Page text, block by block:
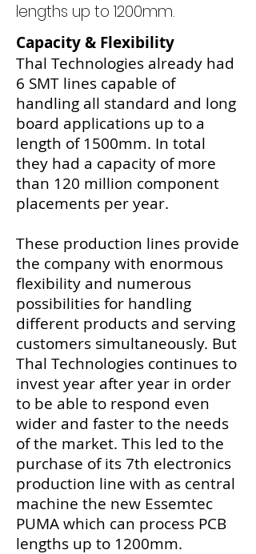
lengths up to 1200mm.
Capacity & Flexibility
Thal Technologies already had
6 SMT lines capable of
handling all standard and long
board applications up to a
length of 1500mm. In total
they had a capacity of more
than 120 million component
placements per year.
These production lines provide
the company with enormous
flexibility and numerous
possibilities for handling
different products and serving
customers simultaneously. But
Thal Technologies continues to
invest year after year in order
to be able to respond even
wider and faster to the needs
of the market. This led to the
purchase of its 7th electronics
production line with as central
machine the new Essemtec
PUMA which can process PCB
lengths up to 1200mm.